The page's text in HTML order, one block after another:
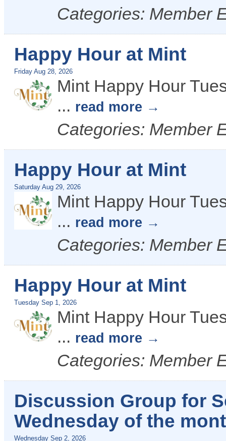
Categories: Member
Happy Hour at Mint
Friday Aug 28, 2026
Mint Happy Hour
... read more
Categories: Member
Happy Hour at Mint
Saturday Aug 29, 2026
Mint Happy Hour
... read more
Categories: Member
Happy Hour at Mint
Tuesday Sep 1, 2026
Mint Happy Hour
... read more
Categories: Member
Discussion Group for
Wednesday of the
Wednesday Sep 2, 2026